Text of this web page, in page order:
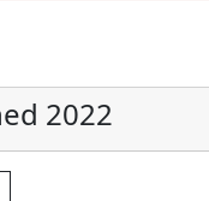
2022